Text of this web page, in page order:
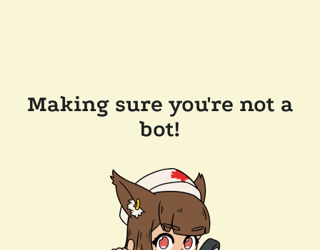
Making sure you're not a
bot!